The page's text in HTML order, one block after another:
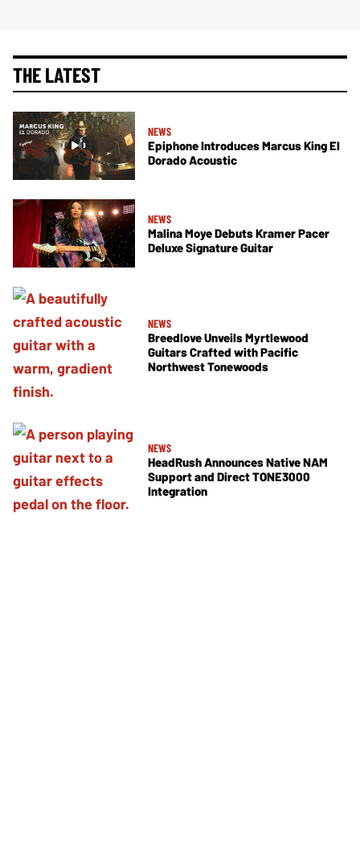
THE LATEST
NEWS
Epiphone Introduces Marcus King El
Dorado Acoustic
NEWS
Malina Moye Debuts Kramer Pacer
Deluxe Signature Guitar
NEWS
Breedlove Unveils Myrtlewood
Guitars Crafted with Pacific
Northwest Tonewoods
NEWS
HeadRush Announces Native NAM
Support and Direct TONE3000
Integration